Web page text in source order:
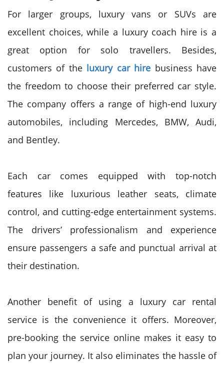
For larger groups, luxury vans or SUVs are
excellent choices, while a luxury coach hire is a
great option for solo travellers. Besides,
customers of the luxury car hire business have
the freedom to choose their preferred car style.
The company offers a range of high-end luxury
automobiles, including Mercedes, BMW, Audi,
and Bentley.
Each car comes equipped with top-notch
features like luxurious leather seats, climate
control, and cutting-edge entertainment systems.
The drivers’ professionalism and experience
ensure passengers a safe and punctual arrival at
their destination.
Another benefit of using a luxury car rental
service is the convenience it offers. Moreover,
pre-booking the service online makes it easy to
plan your journey. It also eliminates the hassle of